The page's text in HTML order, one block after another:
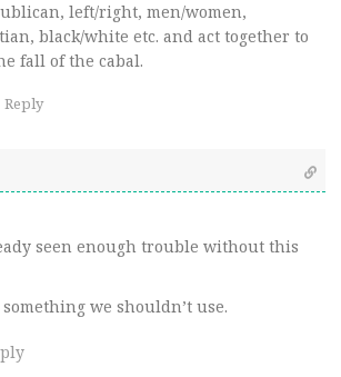
left/right, men/women,
black/white etc. and act together to
fall of the cabal.
Reply
seen enough trouble without this
we shouldn’t use.